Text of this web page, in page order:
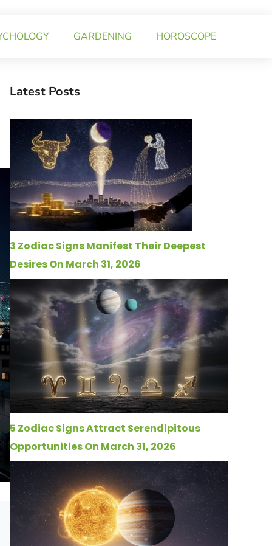
GARDENING HOROSCOPE
Latest Posts
3 Zodiac Signs Manifest Their Deepest
Desires On March 31, 2026
5 Zodiac Signs Attract Serendipitous
Opportunities On March 31, 2026